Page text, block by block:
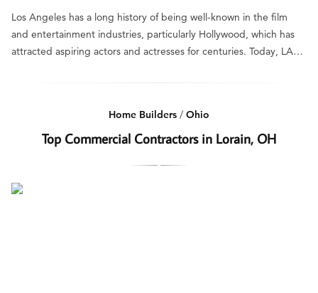
Los Angeles has a long history of being well-known in the film
and entertainment industries, particularly Hollywood, which has
attracted aspiring actors and actresses for centuries. Today, LA…
Home Builders / Ohio
Top Commercial Contractors in Lorain, OH